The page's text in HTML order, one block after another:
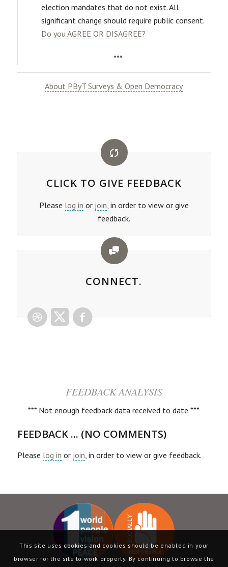
election mandates that do not exist. All
significant change should require public consent.
Do you AGREE OR DISAGREE?
***
About PByT Surveys & Open Democracy
CLICK TO GIVE FEEDBACK
Please log in or join, in order to view or give
feedback.
CONNECT.
FEEDBACK ANALYSIS
*** Not enough feedback data received to date ***
FEEDBACK ... (NO COMMENTS)
Please log in or join , in order to view or give feedback.
This site uses cookies and cookies should be enabled in your
browser for the site to work properly. By continuing to browse the